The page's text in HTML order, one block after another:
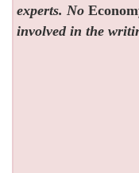
experts. No
involved in the